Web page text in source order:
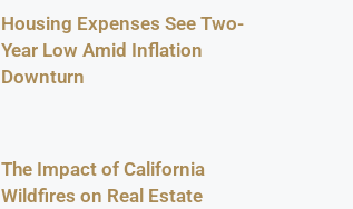
Housing Expenses See Two-
Year Low Amid Inflation
Downturn
The Impact of California
Wildfires on Real Estate